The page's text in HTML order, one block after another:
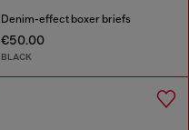
Denim-effect boxer briefs
€50.00
BLACK